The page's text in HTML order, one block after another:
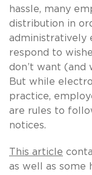
hassle, many
distribution in
administratively
respond to
don’t want (and
But while
practice,
are rules to
notices.
This article
as well as some